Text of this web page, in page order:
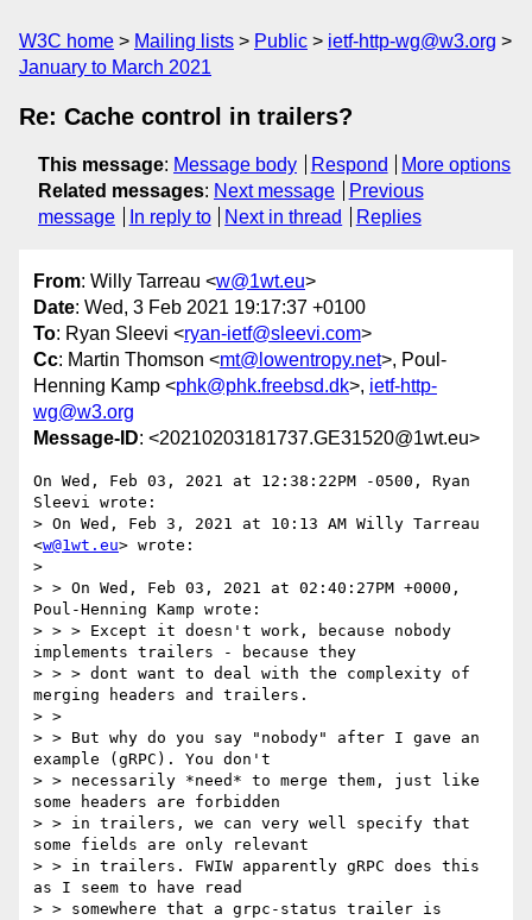
W3C home Mailing lists Public
ietf-http-wg@w3.org
January to March 2021
Re: Cache control in trailers?
This message: Message body Respond
More options
Related messages: Next message
Previous
message
In reply to Next in thread Replies
From: Willy Tarreau <w@1wt.eu>
Date: Wed, 3 Feb 2021 19:17:37 +0100
To: Ryan Sleevi <ryan-ietf@sleevi.com>
Cc: Martin Thomson <mt@lowentropy.net>, Poul-
Henning Kamp <phk@phk.freebsd.dk>, ietf-http-
wg@w3.org
Message-ID: <20210203181737.GE31520@1wt.eu>
On Wed, Feb 03, 2021 at 12:38:22PM -0500, Ryan
Sleevi wrote:
> On Wed, Feb 3, 2021 at 10:13 AM Willy Tarreau
<w@1wt.eu> wrote:
>
> > On Wed, Feb 03, 2021 at 02:40:27PM +0000,
Poul-Henning Kamp wrote:
> > > Except it doesn't work, because nobody
implements trailers - because they
> > > dont want to deal with the complexity of
merging headers and trailers.
> >
> > But why do you say "nobody" after I gave an
example (gRPC). You don't
> > necessarily *need* to merge them, just like
some headers are forbidden
> > in trailers, we can very well specify that
some fields are only relevant
> > in trailers. FWIW apparently gRPC does this
as I seem to have read
> > somewhere that a grpc-status trailer is